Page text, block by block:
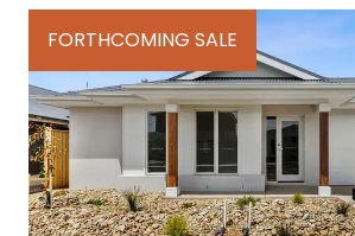
FORTHCOMING SALE